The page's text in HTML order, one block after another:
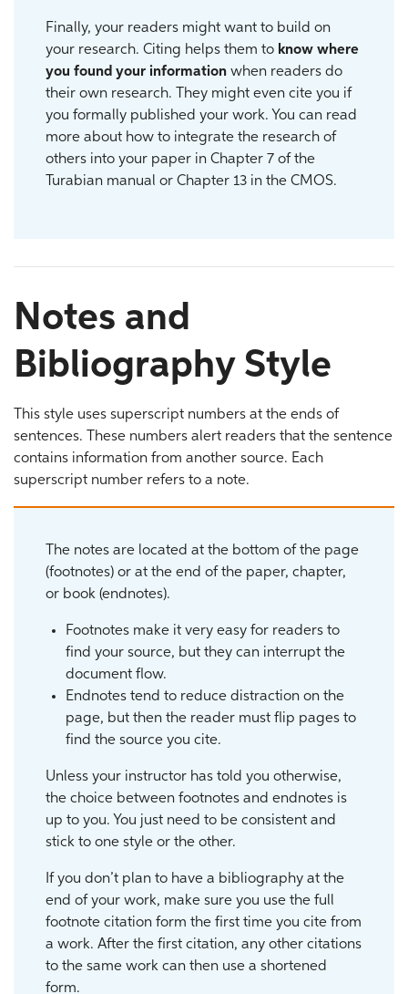
Finally, your readers might want to build on
your research. Citing helps them to know where
you found your information when readers do
their own research. They might even cite you if
you formally published your work. You can read
more about how to integrate the research of
others into your paper in Chapter 7 of the
Turabian manual or Chapter 13 in the CMOS.
Notes and
Bibliography Style
This style uses superscript numbers at the ends of
sentences. These numbers alert readers that the sentence
contains information from another source. Each
superscript number refers to a note.
The notes are located at the bottom of the page
(footnotes) or at the end of the paper, chapter,
or book (endnotes).
Footnotes make it very easy for readers to
find your source, but they can interrupt the
document flow.
Endnotes tend to reduce distraction on the
page, but then the reader must flip pages to
find the source you cite.
Unless your instructor has told you otherwise,
the choice between footnotes and endnotes is
up to you. You just need to be consistent and
stick to one style or the other.
If you don’t plan to have a bibliography at the
end of your work, make sure you use the full
footnote citation form the first time you cite from
a work. After the first citation, any other citations
to the same work can then use a shortened
form.